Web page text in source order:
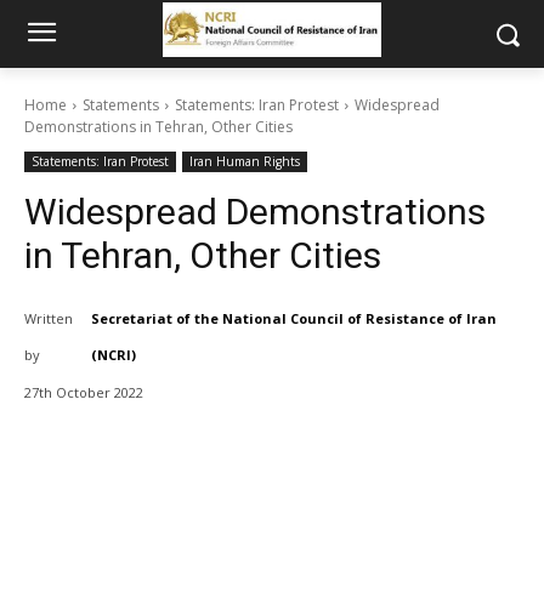
Home Statements Statements: Iran Protest
Widespread
Demonstrations in Tehran, Other Cities
Statements: Iran Protest Iran Human Rights
Widespread Demonstrations
in Tehran, Other Cities
Written
by
Secretariat of the National Council of Resistance of Iran
(NCRI)
27th October 2022